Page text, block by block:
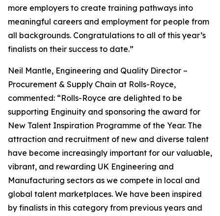
more employers to create training pathways into
meaningful careers and employment for people from
all backgrounds. Congratulations to all of this year’s
finalists on their success to date.”
Neil Mantle, Engineering and Quality Director –
Procurement & Supply Chain at Rolls-Royce,
commented: “Rolls-Royce are delighted to be
supporting Enginuity and sponsoring the award for
New Talent Inspiration Programme of the Year. The
attraction and recruitment of new and diverse talent
have become increasingly important for our valuable,
vibrant, and rewarding UK Engineering and
Manufacturing sectors as we compete in local and
global talent marketplaces. We have been inspired
by finalists in this category from previous years and